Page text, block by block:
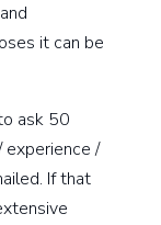
it can be
ask 50
/
If that